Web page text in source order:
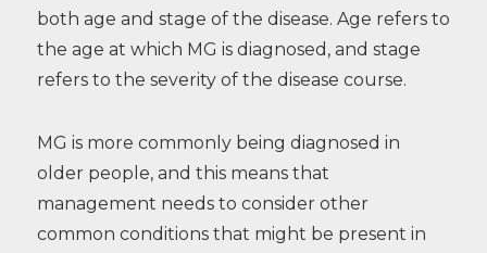
both age and stage of the disease. Age refers to
the age at which MG is diagnosed, and stage
refers to the severity of the disease course.
MG is more commonly being diagnosed in
older people, and this means that
management needs to consider other
common conditions that might be present in